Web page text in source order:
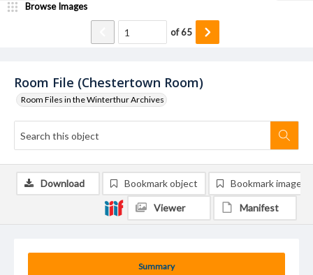
Room File (Chestertown Room)
Room Files in the Winterthur Archives
Browse Images
of65
Summary
Download Bookmark object Bookmark image
Viewer Manifest